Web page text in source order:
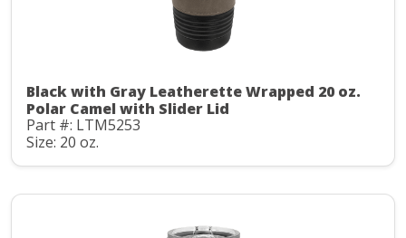
Black with Gray Leatherette Wrapped 20 oz.
Polar Camel with Slider Lid
Part #: LTM5253
Size: 20 oz.